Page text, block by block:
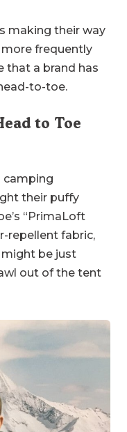
making their way
frequently
that a brand has
to-toe.
to Toe
camping
their puffy
“PrimaLoft
repellent fabric,
be just
out of the tent